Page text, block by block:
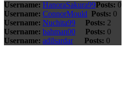
Username: HanoraSakura99Posts: 0
Username: ConnorMould Posts: 0
Username: Nuchita99 Posts: 2
Username: bahman00 Posts: 0
Username: adilsardar Posts: 0